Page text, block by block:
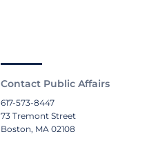
Contact Public Affairs
617-573-8447
73 Tremont Street
Boston, MA 02108